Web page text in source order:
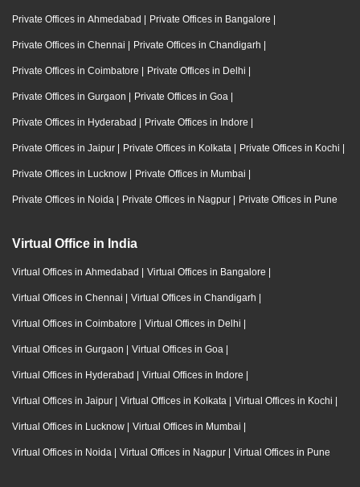
Private Offices in Ahmedabad | Private Offices in Bangalore |
Private Offices in Chennai | Private Offices in Chandigarh |
Private Offices in Coimbatore | Private Offices in Delhi |
Private Offices in Gurgaon | Private Offices in Goa |
Private Offices in Hyderabad | Private Offices in Indore |
Private Offices in Jaipur | Private Offices in Kolkata | Private Offices in Kochi |
Private Offices in Lucknow | Private Offices in Mumbai |
Private Offices in Noida | Private Offices in Nagpur | Private Offices in Pune
Virtual Office in India
Virtual Offices in Ahmedabad | Virtual Offices in Bangalore |
Virtual Offices in Chennai | Virtual Offices in Chandigarh |
Virtual Offices in Coimbatore | Virtual Offices in Delhi |
Virtual Offices in Gurgaon | Virtual Offices in Goa |
Virtual Offices in Hyderabad | Virtual Offices in Indore |
Virtual Offices in Jaipur | Virtual Offices in Kolkata | Virtual Offices in Kochi |
Virtual Offices in Lucknow | Virtual Offices in Mumbai |
Virtual Offices in Noida | Virtual Offices in Nagpur | Virtual Offices in Pune